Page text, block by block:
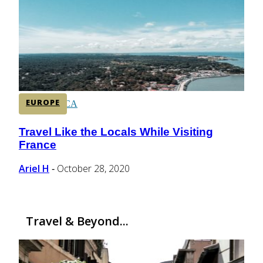
SOUTH AMERICA
AFRICA
EUROPE
Section
Heading
Travel Like the Locals While Visiting
France
Ariel H - October 28, 2020
Travel & Beyond...